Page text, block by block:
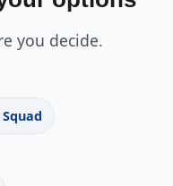
you decide.